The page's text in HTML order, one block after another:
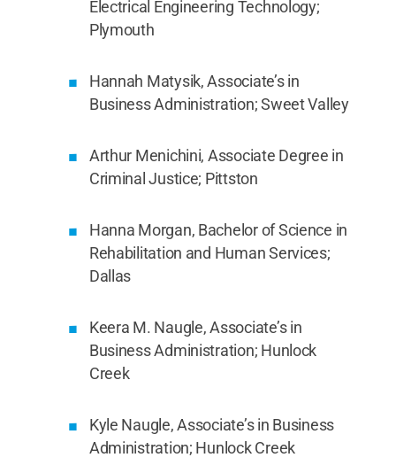
Electrical Engineering Technology;
Plymouth
Hannah Matysik, Associate’s in
Business Administration; Sweet Valley
Arthur Menichini, Associate Degree in
Criminal Justice; Pittston
Hanna Morgan, Bachelor of Science in
Rehabilitation and Human Services;
Dallas
Keera M. Naugle, Associate’s in
Business Administration; Hunlock
Creek
Kyle Naugle, Associate’s in Business
Administration; Hunlock Creek